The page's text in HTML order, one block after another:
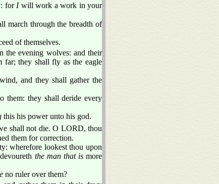
for Iwill work a work in your
march through the breadth of
of themselves.
the evening wolves: and their
far; they shall fly as the eagle
and they shall gather the
them: they shall deride every
this his power unto his god.
shall not die. O LORD, thou
them for correction.
wherefore lookest thou upon
the man that ismore
no ruler over them?